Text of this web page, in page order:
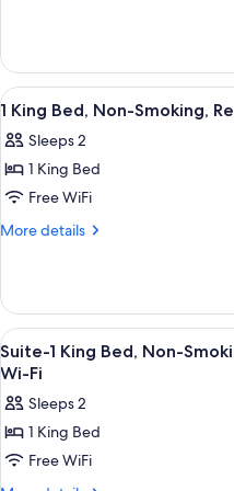
Non
Smoking,
Jetted
Tub
1
King
Bed,
Smoking,
Jetted
View
all
photos
for
1
King
Smoking,
Refrigerator,
Wi-
Fi
10
1 King Bed, Non-Smoking,
Sleeps 2
1 King Bed
Free WiFi
More details
More
King
Bed,
Non-
Smoking,
Wi-
Fi
View
all
photos
for
Suite-
1
5
Suite-1 King Bed, Non-
Wi-Fi
Sleeps 2
1 King Bed
Free WiFi